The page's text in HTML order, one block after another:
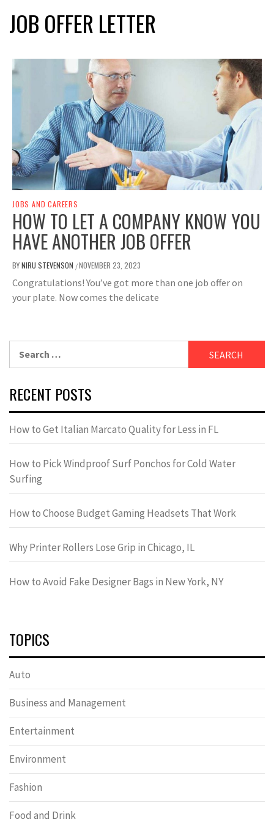
JOB OFFER LETTER
JOBS AND CAREERS
HOW TO LET A COMPANY KNOW YOU
HAVE ANOTHER JOB OFFER
BYNIRU STEVENSON /NOVEMBER 23, 2023
Congratulations! You’ve got more than one job offer on
your plate. Now comes the delicate
RECENT POSTS
How to Get Italian Marcato Quality for Less in FL
How to Pick Windproof Surf Ponchos for Cold Water
Surfing
How to Choose Budget Gaming Headsets That Work
Why Printer Rollers Lose Grip in Chicago, IL
How to Avoid Fake Designer Bags in New York, NY
TOPICS
Auto
Business and Management
Entertainment
Environment
Fashion
Food and Drink